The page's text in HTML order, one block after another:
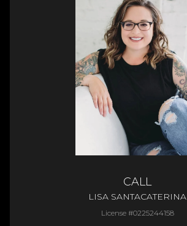
CALL
LISA SANTACATERINA
License #0225244158